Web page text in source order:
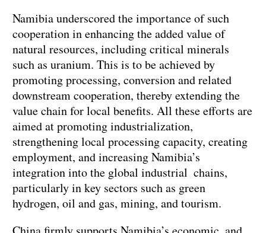
Namibia underscored the importance of such
cooperation in enhancing the added value of
natural resources, including critical minerals
such as uranium. This is to be achieved by
promoting processing, conversion and related
downstream cooperation, thereby extending the
value chain for local benefits. All these efforts are
aimed at promoting industrialization,
strengthening local processing capacity, creating
employment, and increasing Namibia’s
integration into the global industrial chains,
particularly in key sectors such as green
hydrogen, oil and gas, mining, and tourism.